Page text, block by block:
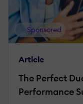
Sponsored
Article
The Perfect
Performance